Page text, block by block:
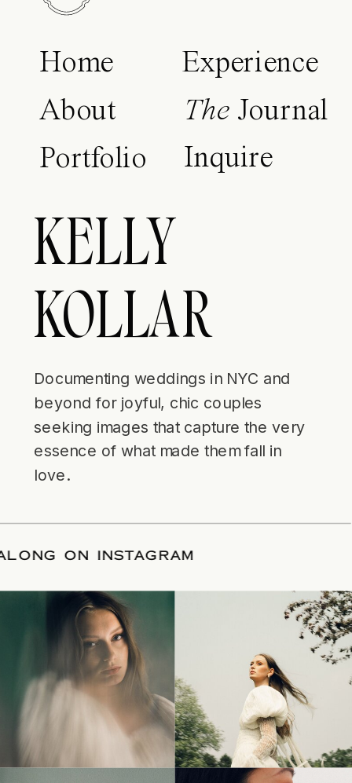
Home
About
Portfolio
Experience
The Journal
Inquire
KELLY
KOLLAR
Documenting weddings in NYC and
beyond for joyful, chic couples
seeking images that capture the very
essence of what made them fall in
love.
ALONG ON INSTAGRAM